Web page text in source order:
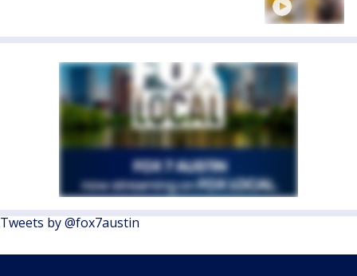
Tweets by @fox7austin